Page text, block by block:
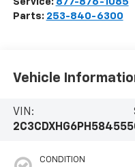
Parts: 253-840-6300
Vehicle
VIN:
2C3CDXHG6PH584555
CONDITION